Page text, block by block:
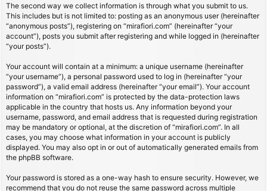
The second way we collect information is through what you submit to us.
This includes but is not limited to: posting as an anonymous user (hereinafter
“anonymous posts”), registering on “mirafiori.com” (hereinafter “your
account”), posts you submit after registering and while logged in (hereinafter
“your posts”).
Your account will contain at a minimum: a unique username (hereinafter
“your username”), a personal password used to log in (hereinafter “your
password”), a valid email address (hereinafter “your email”). Your account
information on “mirafiori.com” is protected by the data-protection laws
applicable in the country that hosts us. Any information beyond your
username, password, and email address that is requested during registration
may be mandatory or optional, at the discretion of “mirafiori.com”. In all
cases, you may choose what information in your account is publicly
displayed. You may also opt in or out of automatically generated emails from
the phpBB software.
Your password is stored as a one-way hash to ensure security. However, we
recommend that you do not reuse the same password across multiple